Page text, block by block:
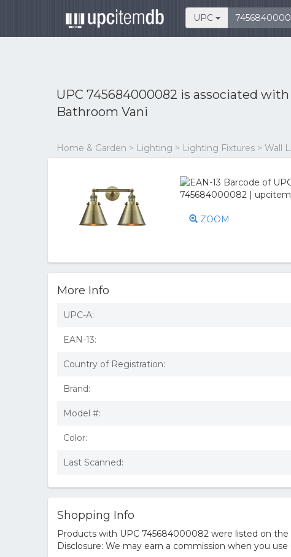
UPC
UPC 745684000082 is associated with
Bathroom Vani
Home & Garden > Lighting > Lighting Fixtures > Wall
ZOOM
More Info
UPC-A:
EAN-13:
Country of Registration:
Brand:
Model #:
Color:
Last Scanned:
Shopping Info
Products with UPC 745684000082 were listed on
Disclosure: We may earn a commission when you